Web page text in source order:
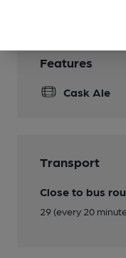
Features
Cask Ale
Transport
Close to bus
29 (every 20